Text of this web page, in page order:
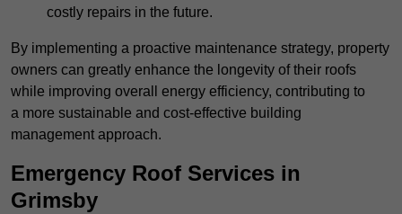
costly repairs in the future.
By implementing a proactive maintenance strategy, property
owners can greatly enhance the longevity of their roofs
while improving overall energy efficiency, contributing to
a more sustainable and cost-effective building
management approach.
Emergency Roof Services in
Grimsby